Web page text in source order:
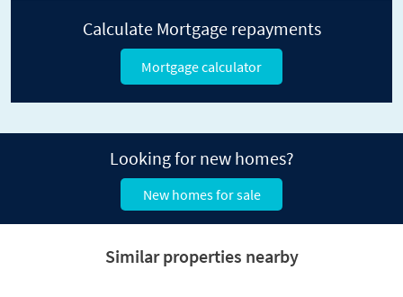
Calculate Mortgage repayments
Mortgage calculator
Looking for new homes?
New homes for sale
Similar properties nearby